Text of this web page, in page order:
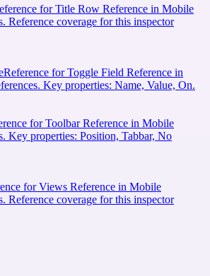
for Title Row Reference in Mobile
Reference coverage for this inspector
Reference for Toggle Field Reference in
Key properties: Name, Value, On.
for Toolbar Reference in Mobile
Key properties: Position, Tabbar, No
for Views Reference in Mobile
Reference coverage for this inspector